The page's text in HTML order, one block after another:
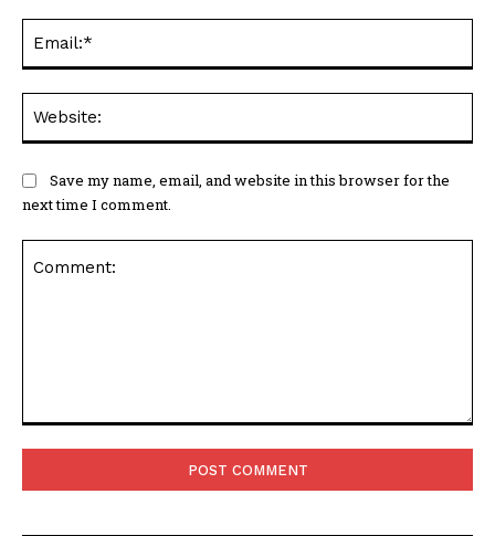
Save my name, email, and website in this browser for the
next time I comment.